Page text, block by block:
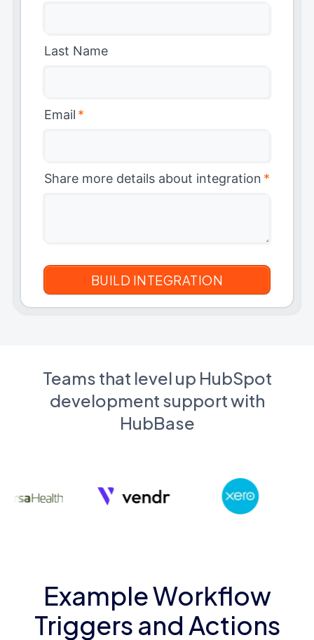
Last Name
Email *
Share more details about integration *
Teams that level up HubSpot
development support with
HubBase
Example Workflow
Triggers and Actions